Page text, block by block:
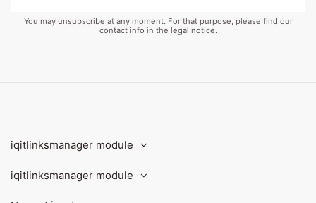
You may unsubscribe at any moment. For that purpose, please find our
contact info in the legal notice.
iqitlinksmanager module
iqitlinksmanager module